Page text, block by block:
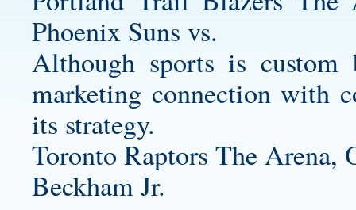
Phoenix Suns vs.
Although sports is custom
marketing connection with
its strategy.
Toronto Raptors The Arena,
Beckham Jr.